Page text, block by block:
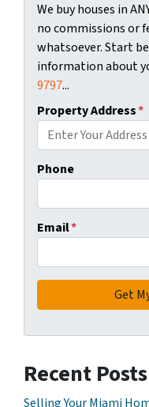
We buy houses in
no commissions or
whatsoever. Start
information about
9797...
Property Address*
Phone
Email*
Recent Posts
Selling Your Miami